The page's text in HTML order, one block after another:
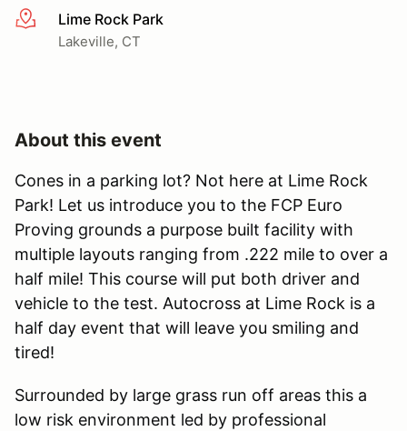
More infoLime Rock Park
Lakeville, CT
About this event
Cones in a parking lot? Not here at Lime Rock
Park! Let us introduce you to the FCP Euro
Proving grounds a purpose built facility with
multiple layouts ranging from .222 mile to over a
half mile! This course will put both driver and
vehicle to the test. Autocross at Lime Rock is a
half day event that will leave you smiling and
tired!
Surrounded by large grass run off areas this a
low risk environment led by professional